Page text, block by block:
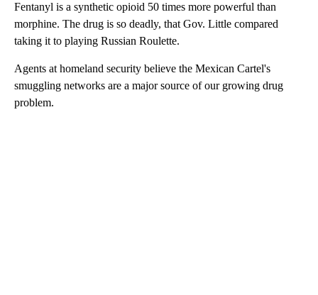
Fentanyl is a synthetic opioid 50 times more powerful than
morphine. The drug is so deadly, that Gov. Little compared
taking it to playing Russian Roulette.
Agents at homeland security believe the Mexican Cartel's
smuggling networks are a major source of our growing drug
problem.